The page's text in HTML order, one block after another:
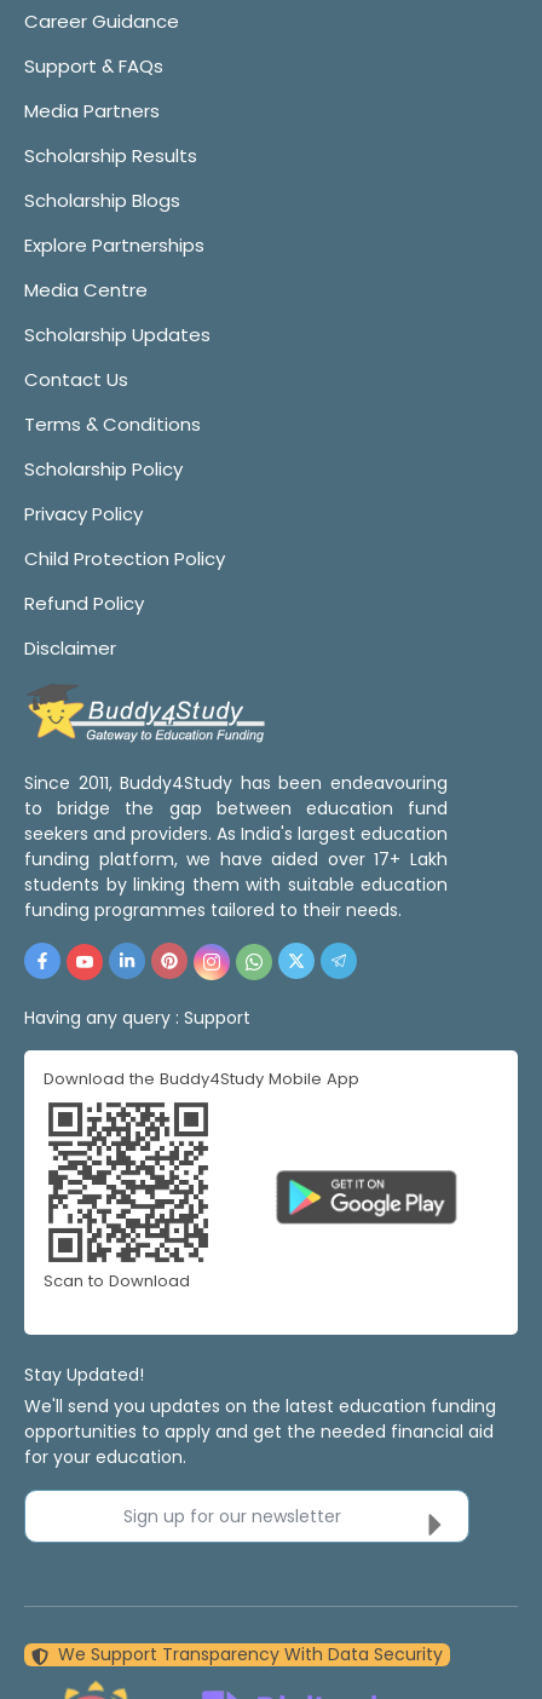
Career Guidance
Support & FAQs
Media Partners
Scholarship Results
Scholarship Blogs
Explore Partnerships
Media Centre
Scholarship Updates
Contact Us
Terms & Conditions
Scholarship Policy
Privacy Policy
Child Protection Policy
Refund Policy
Disclaimer
Since 2011, Buddy4Study has been endeavouring
to bridge the gap between education fund
seekers and providers. As India's largest education
funding platform, we have aided over 17+ Lakh
students by linking them with suitable education
funding programmes tailored to their needs.
Having any query : Support
Download the Buddy4Study Mobile App
Scan to Download
Stay Updated!
We'll send you updates on the latest education funding
opportunities to apply and get the needed financial aid
for your education.
Sign up for our newsletter
We Support Transparency With Data Security